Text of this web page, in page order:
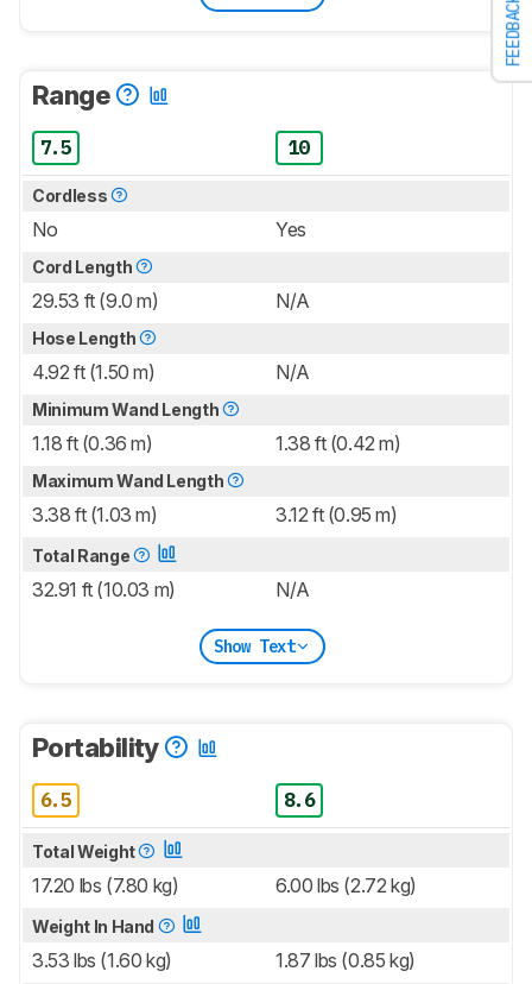
FEEDBACK
Range
7.5 10
Cordless
No Yes
Cord Length
29.53 ft (9.0 m) N/A
Hose Length
4.92 ft (1.50 m) N/A
Minimum Wand Length
1.18 ft (0.36 m) 1.38 ft (0.42 m)
Maximum Wand Length
3.38 ft (1.03 m) 3.12 ft (0.95 m)
Total Range
32.91 ft (10.03 m) N/A
Show Text
Portability
6.5 8.6
Total Weight
17.20 lbs (7.80 kg) 6.00 lbs (2.72 kg)
Weight In Hand
3.53 lbs (1.60 kg) 1.87 lbs (0.85 kg)